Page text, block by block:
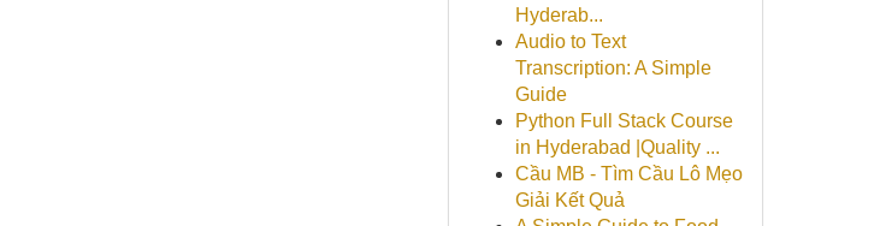
Hyderab...
Audio to Text
Transcription: A Simple
Guide
Python Full Stack Course
in Hyderabad |Quality ...
Cầu MB - Tìm Cầu Lô Mẹo
Giải Kết Quả